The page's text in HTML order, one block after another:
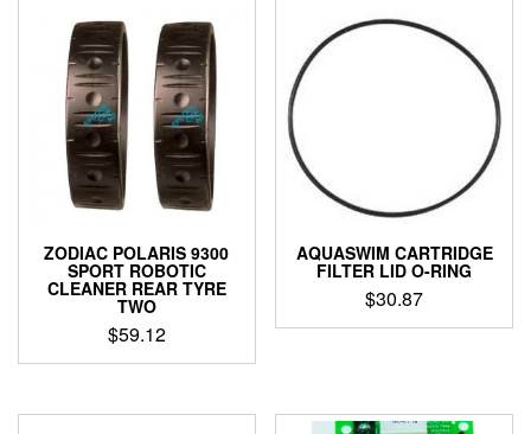
ZODIAC POLARIS 9300
SPORT ROBOTIC
CLEANER REAR TYRE
TWO
$59.12
AQUASWIM CARTRIDGE
FILTER LID O-RING
$30.87